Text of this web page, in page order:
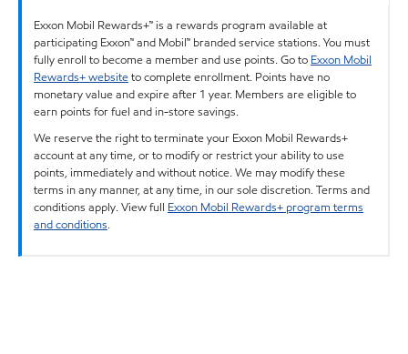
Exxon Mobil Rewards+™ is a rewards program available at
participating Exxon™ and Mobil™ branded service stations. You must
fully enroll to become a member and use points. Go to Exxon Mobil
Rewards+ websiteto complete enrollment. Points have no
monetary value and expire after 1 year. Members are eligible to
earn points for fuel and in-store savings.
We reserve the right to terminate your Exxon Mobil Rewards+
account at any time, or to modify or restrict your ability to use
points, immediately and without notice. We may modify these
terms in any manner, at any time, in our sole discretion. Terms and
conditions apply. View full Exxon Mobil Rewards+ program terms
and conditions.